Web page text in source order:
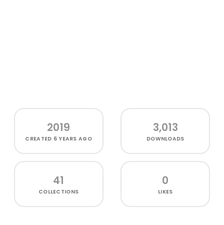
2019
CREATED 6 YEARS AGO
3,013
DOWNLOADS
41
COLLECTIONS
0
LIKES